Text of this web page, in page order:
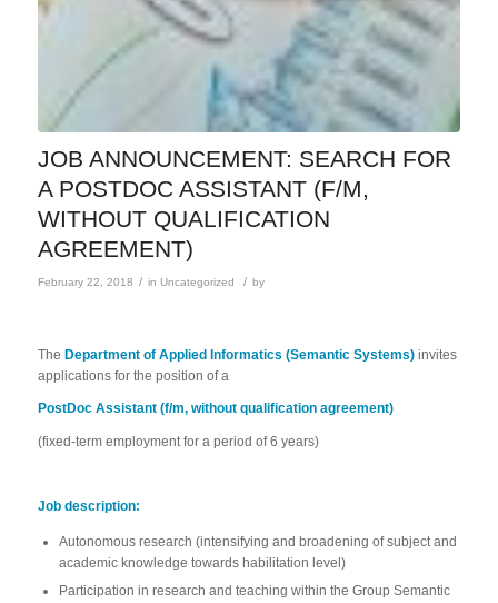
JOB ANNOUNCEMENT: SEARCH FOR
A POSTDOC ASSISTANT (F/M,
WITHOUT QUALIFICATION
AGREEMENT)
February 22, 2018 / in Uncategorized / by
The Department of Applied Informatics (Semantic Systems)invites
applications for the position of a
PostDoc Assistant (f/m, without qualification agreement)
(fixed-term employment for a period of 6 years)
Job description:
Autonomous research (intensifying and broadening of subject and
academic knowledge towards habilitation level)
Participation in research and teaching within the Group Semantic